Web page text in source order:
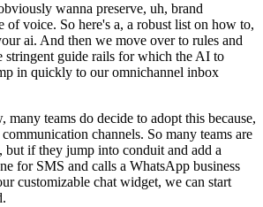
wanna preserve, uh, brand
of voice. So here's a, a robust list on how to,
ai. And then we move over to rules and
stringent guide rails for which the AI to
in quickly to our omnichannel inbox
many teams do decide to adopt this because,
channels. So many teams are
if they jump into conduit and add a
for SMS and calls a WhatsApp business
customizable chat widget, we can start